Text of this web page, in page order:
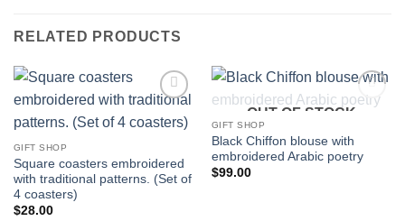
RELATED PRODUCTS
wishlist
GIFT SHOP
Square coasters embroidered
with traditional patterns. (Set of
4 coasters)
$28.00
Add to
OUT OF STOCK
GIFT SHOP
Black Chiffon blouse with
embroidered Arabic poetry
$99.00